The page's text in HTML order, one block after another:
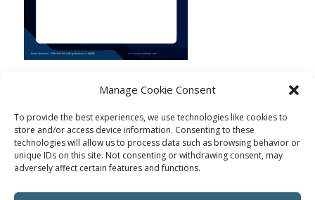
Manage Cookie Consent
To provide the best experiences, we use technologies like cookies to
store and/or access device information. Consenting to these
technologies will allow us to process data such as browsing behavior or
unique IDs on this site. Not consenting or withdrawing consent, may
adversely affect certain features and functions.